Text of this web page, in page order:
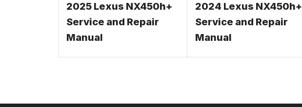
2025 Lexus NX450h+
Service and Repair
Manual
2024 Lexus NX450h+
Service and Repair
Manual